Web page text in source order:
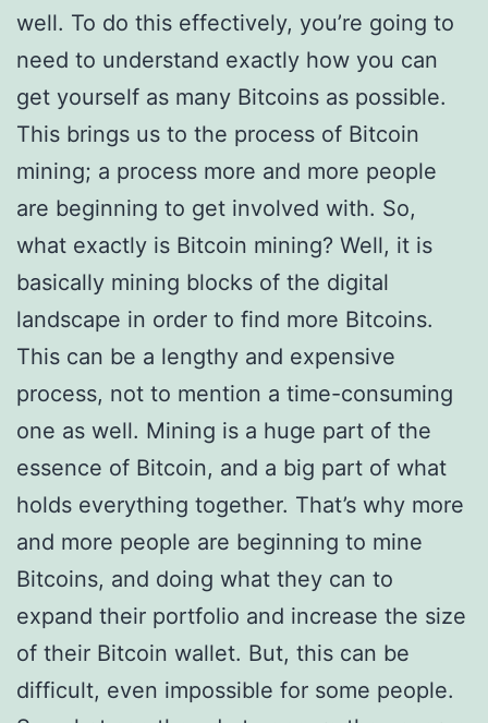
well. To do this effectively, you’re going to
need to understand exactly how you can
get yourself as many Bitcoins as possible.
This brings us to the process of Bitcoin
mining; a process more and more people
are beginning to get involved with. So,
what exactly is Bitcoin mining? Well, it is
basically mining blocks of the digital
landscape in order to find more Bitcoins.
This can be a lengthy and expensive
process, not to mention a time-consuming
one as well. Mining is a huge part of the
essence of Bitcoin, and a big part of what
holds everything together. That’s why more
and more people are beginning to mine
Bitcoins, and doing what they can to
expand their portfolio and increase the size
of their Bitcoin wallet. But, this can be
difficult, even impossible for some people.